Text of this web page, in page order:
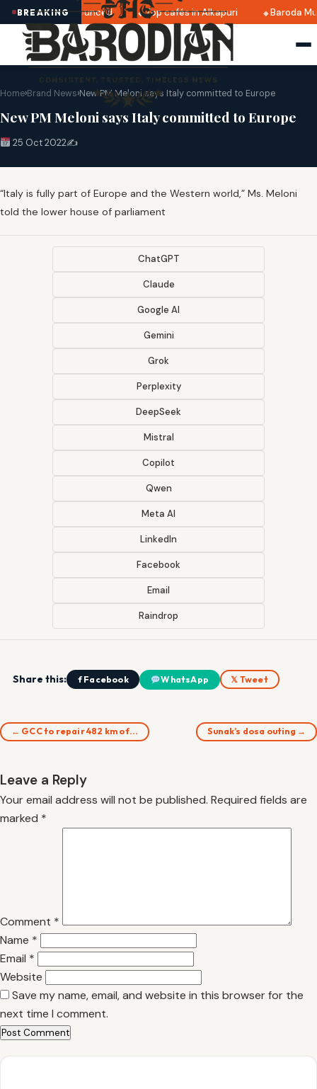
BREAKING
2025 dates announced Top cafés in Alkapuri Baroda
Home›Brand News›New PM Meloni says Italy committed to Europe
New PM Meloni says Italy committed to Europe
25 Oct 2022✍️
“Italy is fully part of Europe and the Western world,” Ms. Meloni
told the lower house of parliament
ChatGPT
Claude
Google AI
Gemini
Grok
Perplexity
DeepSeek
Mistral
Copilot
Qwen
Meta AI
LinkedIn
Facebook
Email
Raindrop
Share this: f Facebook WhatsApp 𝕏 Tweet
← GCC to repair 482 km of… Sunak’s dosa outing →
Leave a Reply
Your email address will not be published. Required fields are
marked *
Comment *
Name *
Email *
Website
Save my name, email, and website in this browser for the
next time I comment.